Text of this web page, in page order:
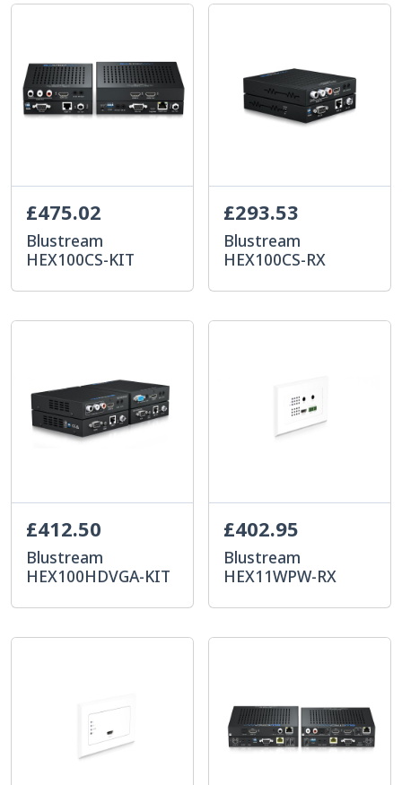
£475.02
Blustream
HEX100CS-KIT
£293.53
Blustream
HEX100CS-RX
£412.50
Blustream
HEX100HDVGA-KIT
£402.95
Blustream
HEX11WPW-RX